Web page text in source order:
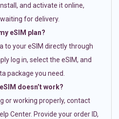
and activate it online,
for delivery.
eSIM plan?
to your eSIM directly through
log in, select the eSIM, and
package you need.
doesn’t work?
or working properly, contact
Center. Provide your order ID,